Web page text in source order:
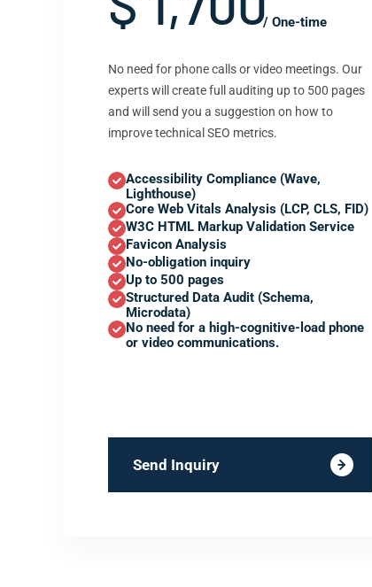
/ One-time
No need for phone calls or video meetings. Our
experts will create full auditing up to 500 pages
and will send you a suggestion on how to
improve technical SEO metrics.
Accessibility Compliance (Wave,
Lighthouse)
Core Web Vitals Analysis (LCP, CLS, FID)
W3C HTML Markup Validation Service
Favicon Analysis
No-obligation inquiry
Up to 500 pages
Structured Data Audit (Schema,
Microdata)
No need for a high-cognitive-load phone
or video communications.
Send Inquiry